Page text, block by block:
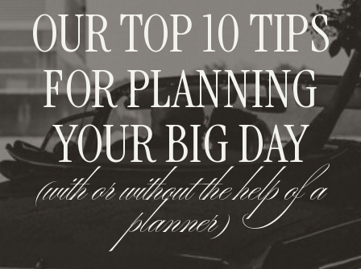
OUR TOP 10 TIPS
FOR PLANNING
YOUR BIG DAY
(with or without the help of a
planner)